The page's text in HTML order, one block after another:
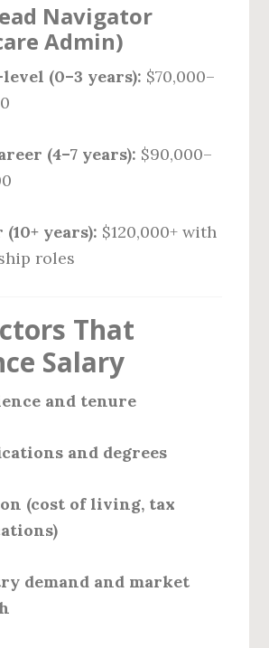
Navigator
Admin)
(0–3 years): $70,000–
(4–7 years): $90,000–
years): $120,000+ with
roles
That
Salary
and tenure
and degrees
(cost of living, tax
demand and market